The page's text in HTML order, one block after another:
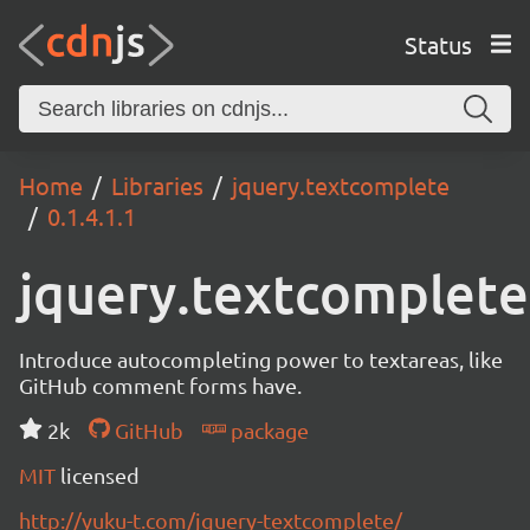
Status
Home Libraries
jquery.textcomplete
0.1.4.1.1
jquery.textcomplete
Introduce autocompleting power to textareas, like
GitHub comment forms have.
2k
GitHub
package
MIT licensed
http://yuku-t.com/jquery-textcomplete/